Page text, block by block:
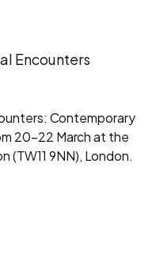
Encounters
Contemporary
20–22 March at the
(TW11 9NN), London.